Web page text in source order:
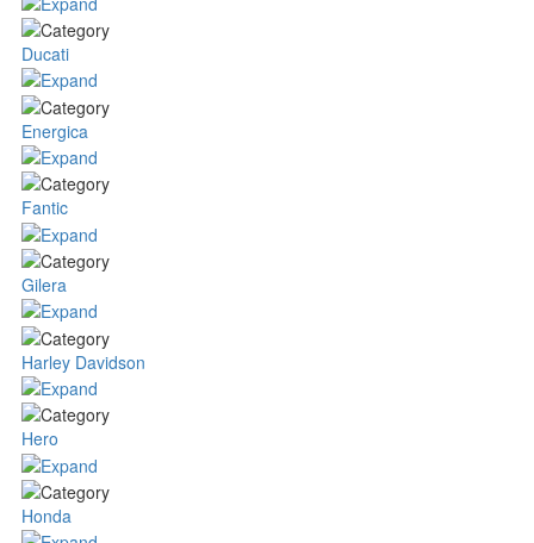
Ducati
Energica
Fantic
Gilera
Harley Davidson
Hero
Honda